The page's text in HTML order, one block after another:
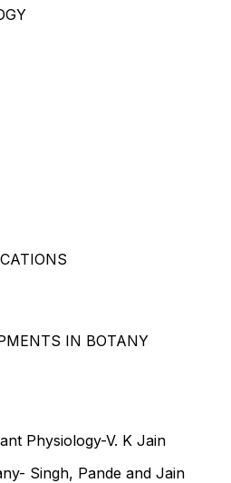
IN BOTANY
Physiology-V. K Jain
Singh, Pande and Jain